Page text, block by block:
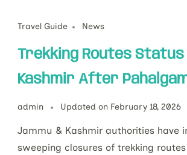
Travel Guide News
Trekking Routes Status
Kashmir After
admin Updated on February 18, 2026
Jammu & Kashmir authorities have
sweeping closures of trekking